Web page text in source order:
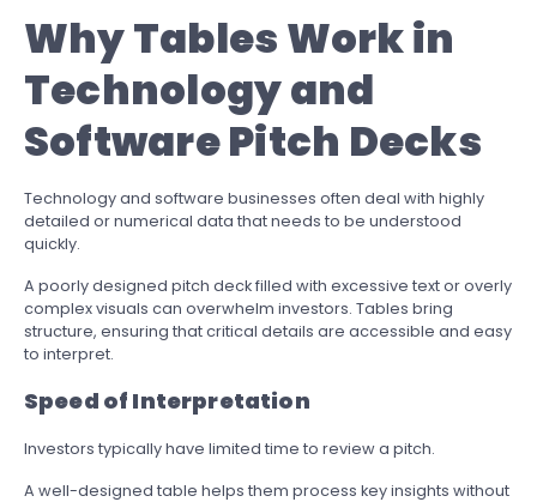
Why Tables Work in
Technology and
Software Pitch Decks
Technology and software businesses often deal with highly
detailed or numerical data that needs to be understood
quickly.
A poorly designed pitch deck filled with excessive text or overly
complex visuals can overwhelm investors. Tables bring
structure, ensuring that critical details are accessible and easy
to interpret.
Speed of Interpretation
Investors typically have limited time to review a pitch.
A well-designed table helps them process key insights without